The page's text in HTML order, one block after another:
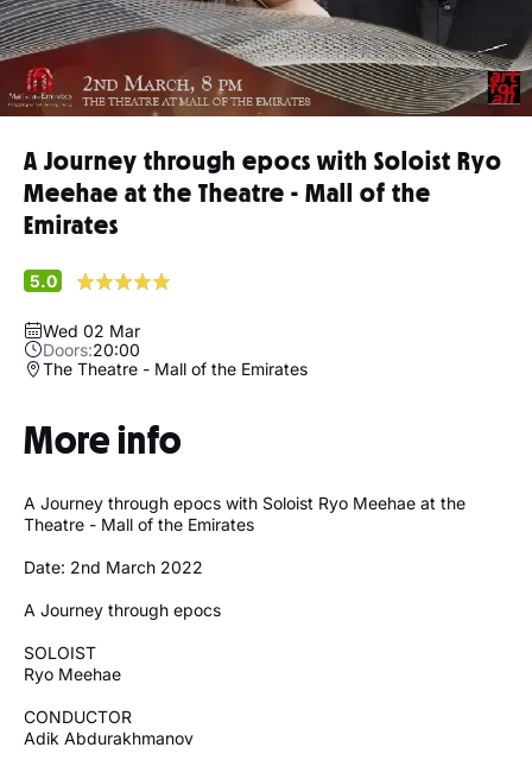
A Journey through epocs with Soloist Ryo
Meehae at the Theatre - Mall of the
Emirates
5.0
Wed 02 Mar
Doors:20:00
The Theatre - Mall of the Emirates
More info
A Journey through epocs with Soloist Ryo Meehae at the
Theatre - Mall of the Emirates
Date: 2nd March 2022
A Journey through epocs
SOLOIST
Ryo Meehae
CONDUCTOR
Adik Abdurakhmanov